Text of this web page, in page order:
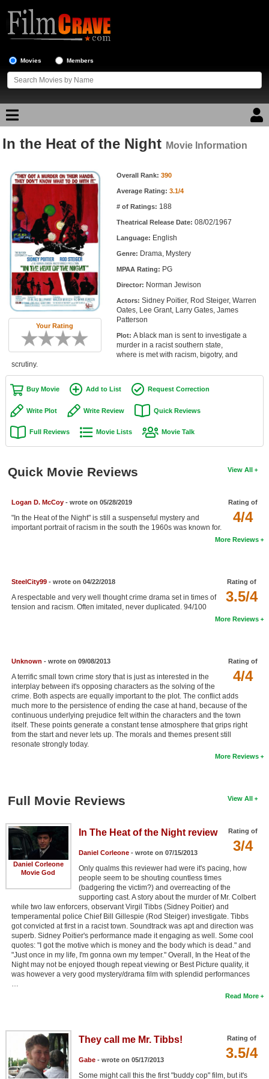
Movies Members
Movie Reviews
Movie Lists
Top Movie List
Top Movies by Genre
Top Movies by Year
Top Movies by Language
Member Movie Lists
Movie Talk
New Movies
Movies Coming Soon
Active Members
Find Lists
Find Members
Login
In the Heat of the Night Movie Information
Your Rating
Movie Information Overall Rank: 390
Average Rating: 3.1/4
# of Ratings: 188
Theatrical Release Date: 08/02/1967
Language: English
Genre: Drama, Mystery
MPAA Rating: PG
Director: Norman Jewison
Actors: Sidney Poitier, Rod Steiger, Warren
Oates, Lee Grant, Larry Gates, James
Patterson
Plot: A black man is sent to investigate a
murder in a racist southern state,
where is met with racism, bigotry, and
scrutiny.
Buy Movie Add to List Request Correction
Write Plot Write Review Quick Reviews
Full Reviews Movie Lists Movie Talk
View All
Quick Movie Reviews
Rating of
4/4
Logan D. McCoy- wrote on 05/28/2019
"In the Heat of the Night" is still a suspenseful mystery and
important portrait of racism in the south the 1960s was known for.
More Reviews
Rating of
3.5/4
SteelCity99- wrote on 04/22/2018
A respectable and very well thought crime drama set in times of
tension and racism. Often imitated, never duplicated. 94/100
More Reviews
Rating of
4/4
Unknown - wrote on 09/08/2013
A terrific small town crime story that is just as interested in the
interplay between it's opposing characters as the solving of the
crime. Both aspects are equally important to the plot. The conflict adds
much more to the persistence of ending the case at hand, because of the
continuous underlying prejudice felt within the characters and the town
itself. These points generate a constant tense atmosphere that grips right
from the start and never lets up. The morals and themes present still
resonate strongly today.
More Reviews
View All
Full Movie Reviews
Daniel Corleone
Movie God
Rating of
3/4
In The Heat of the Night review
Daniel Corleone- wrote on 07/15/2013
Only qualms this reviewer had were it's pacing, how
people seem to be shouting countless times
(badgering the victim?) and overreacting of the
supporting cast. A story about the murder of Mr. Colbert
while two law enforcers, observant Virgil Tibbs (Sidney Poitier) and
temperamental police Chief Bill Gillespie (Rod Steiger) investigate. Tibbs
got convicted at first in a racist town. Soundtrack was apt and direction was
superb. Sidney Poitier's performance made it engaging as well. Some cool
quotes: "I got the motive which is money and the body which is dead." and
"Just once in my life, I'm gonna own my temper." Overall, In the Heat of the
Night may not be enjoyed though repeat viewing or Best Picture quality, it
was however a very good mystery/drama film with splendid performances
…
Read More
Rating of
3.5/4
They call me Mr. Tibbs!
Gabe- wrote on 05/17/2013
Some might call this the first "buddy cop" film, but it's